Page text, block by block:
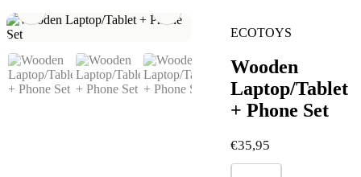
ECOTOYS
Wooden
Laptop/Tablet
+ Phone Set
€35,95